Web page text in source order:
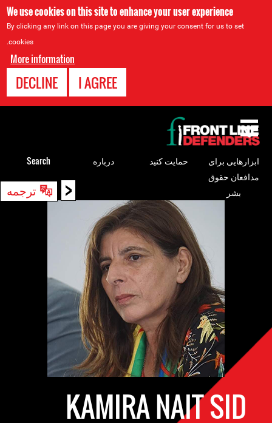
We use cookies on this site to enhance your user experience
By clicking any link on this page you are giving your consent for us to set
cookies.
More information
I AGREE
DECLINE
< ترجمه
Back
KAMIRA NAIT SID
to
top
ابزارهایی برای
مدافعان حقوق
بشر
حمایت کنید درباره Search